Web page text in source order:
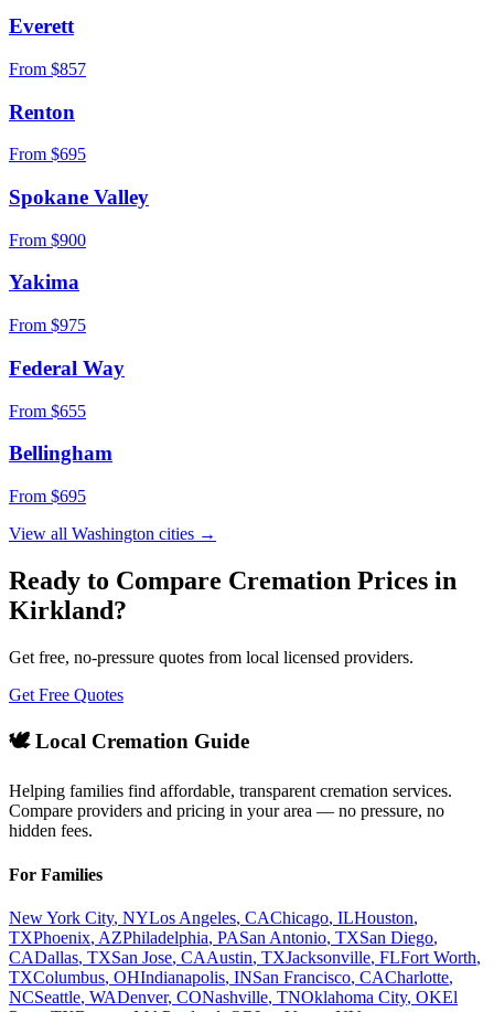
Everett
From $857
Renton
From $695
Spokane Valley
From $900
Yakima
From $975
Federal Way
From $655
Bellingham
From $695
View all Washington cities →
Ready to Compare Cremation Prices in
Kirkland?
Get free, no-pressure quotes from local licensed providers.
Get Free Quotes
🕊️ Local Cremation Guide
Helping families find affordable, transparent cremation services.
Compare providers and pricing in your area — no pressure, no
hidden fees.
For Families
New York City, NYLos Angeles, CAChicago, ILHouston,
TXPhoenix, AZPhiladelphia, PASan Antonio, TXSan Diego,
CADallas, TXSan Jose, CAAustin, TXJacksonville, FLFort Worth,
TXColumbus, OHIndianapolis, INSan Francisco, CACharlotte,
NCSeattle, WADenver, CONashville, TNOklahoma City, OKEl